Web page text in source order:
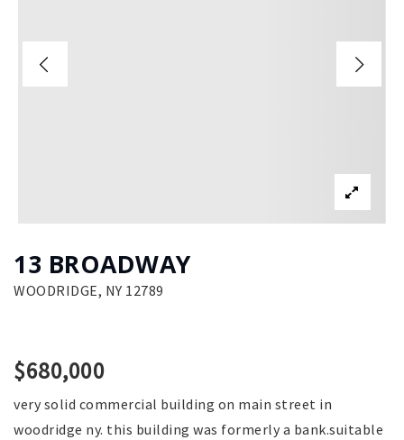
13 BROADWAY
WOODRIDGE, NY 12789
$680,000
very solid commercial building on main street in
woodridge ny. this building was formerly a bank.suitable